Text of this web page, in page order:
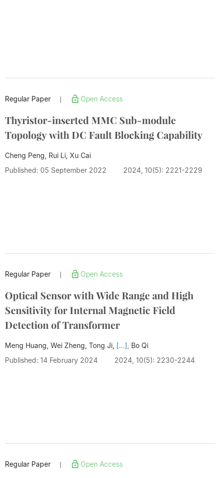
Regular Paper Open Access
Thyristor-inserted MMC Sub-module
Topology with DC Fault Blocking Capability
Cheng Peng, Rui Li, Xu Cai
Published: 05 September 2022
2024, 10(5): 2221-2229
Regular Paper Open Access
Optical Sensor with Wide Range and High
Sensitivity for Internal Magnetic Field
Detection of Transformer
Meng Huang, Wei Zheng, Tong Ji, [...], Bo Qi
Published: 14 February 2024
2024, 10(5): 2230-2244
Regular Paper Open Access